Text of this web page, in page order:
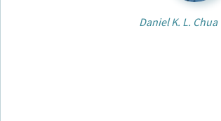
Daniel K. L. Chua